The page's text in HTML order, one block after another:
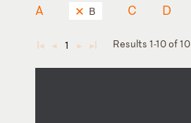
A B C D
◄ ◄ 1 ► ► Results 1-10 of 10